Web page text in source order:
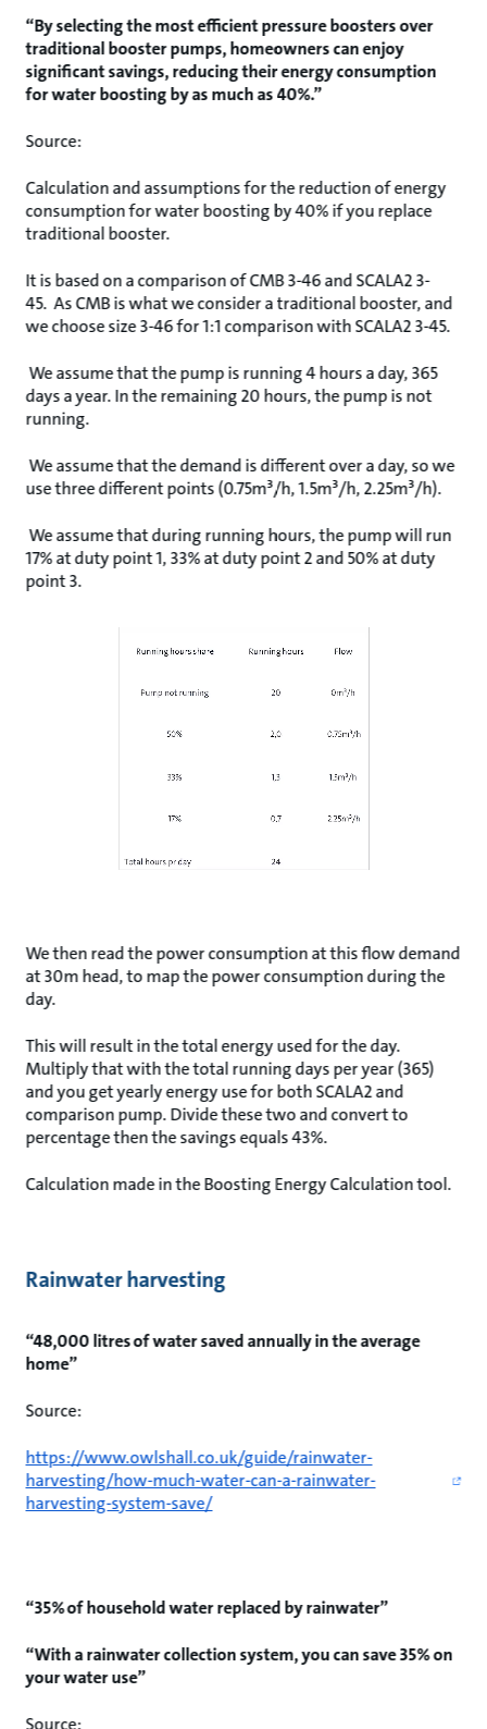
“By selecting the most efficient pressure boosters over
traditional booster pumps, homeowners can enjoy
significant savings, reducing their energy consumption
for water boosting by as much as 40%.”
Source:
Calculation and assumptions for the reduction of energy
consumption for water boosting by 40% if you replace
traditional booster.
It is based on a comparison of CMB 3-46 and SCALA2 3-
45. As CMB is what we consider a traditional booster, and
we choose size 3-46 for 1:1 comparison with SCALA2 3-45.
We assume that the pump is running 4 hours a day, 365
days a year. In the remaining 20 hours, the pump is not
running.
We assume that the demand is different over a day, so we
use three different points (0.75m³/h, 1.5m³/h, 2.25m³/h).
We assume that during running hours, the pump will run
17% at duty point 1, 33% at duty point 2 and 50% at duty
point 3.
We then read the power consumption at this flow demand
at 30m head, to map the power consumption during the
day.
This will result in the total energy used for the day.
Multiply that with the total running days per year (365)
and you get yearly energy use for both SCALA2 and
comparison pump. Divide these two and convert to
percentage then the savings equals 43%.
Calculation made in the Boosting Energy Calculation tool.
Rainwater harvesting
“48,000 litres of water saved annually in the average
home”
Source:
https://www.owlshall.co.uk/guide/rainwater-
harvesting/how-much-water-can-a-rainwater-
harvesting-system-save/
“35% of household water replaced by rainwater”
“With a rainwater collection system, you can save 35% on
your water use”
Source: